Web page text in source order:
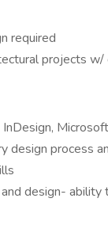
required
projects w/
design process
design- ability